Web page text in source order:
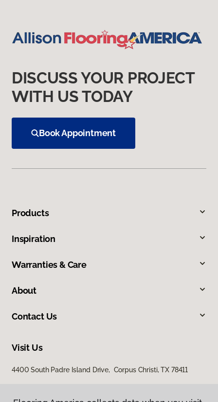
DISCUSS YOUR PROJECT
WITH US TODAY
Book Appointment
Products
Inspiration
Warranties & Care
About
Contact Us
Visit Us
4400 South Padre Island Drive, Corpus Christi, TX 78411